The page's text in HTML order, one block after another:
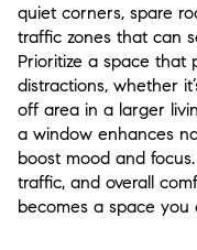
quiet corners, spare
traffic zones that can
Prioritize a space that
distractions, whether
off area in a larger
a window enhances
boost mood and
traffic, and overall
becomes a space you